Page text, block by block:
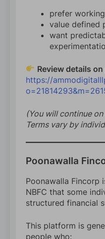
prefer
value defined
want
Review details
https://
(You will continue
Terms vary by
Poonawalla
Poonawalla Fincorp
NBFC that some
structured financial
This platform is
people who: